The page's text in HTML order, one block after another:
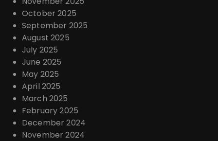
October 2025
September 2025
August 2025
July 2025
June 2025
May 2025
April 2025
March 2025
February 2025
December 2024
November 2024